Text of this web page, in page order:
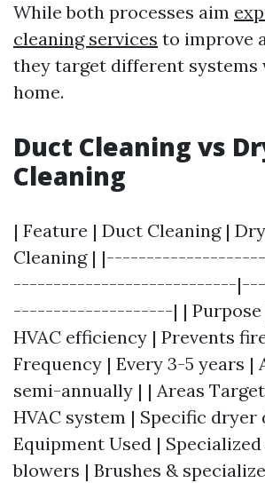
While both processes aim
cleaning services to improve
they target different
home.
Duct Cleaning vs
Cleaning
| Feature | Duct Cleaning |
Cleaning |
----------------------------
--------------------| | Purpose
HVAC efficiency | Prevents
Frequency | Every 3-5 years |
semi-annually | | Areas
HVAC system | Specific dryer
Equipment Used |
blowers | Brushes &